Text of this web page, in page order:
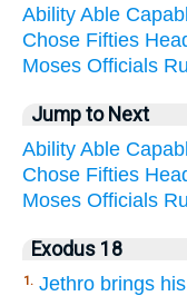
Ability Able
Chose Fifties
Moses Officials
Jump to Next
Ability Able
Chose Fifties
Moses Officials
Exodus 18
1. Jethro brings